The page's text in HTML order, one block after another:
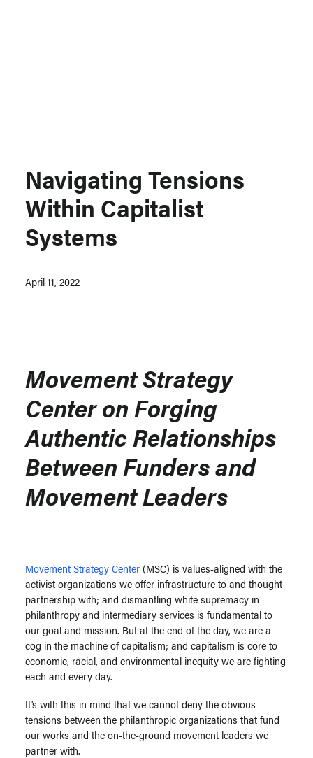
Navigating Tensions
Within Capitalist
Systems
April 11, 2022
Movement Strategy
Center on Forging
Authentic Relationships
Between Funders and
Movement Leaders
Movement Strategy Center(MSC) is values-aligned with the
activist organizations we offer infrastructure to and thought
partnership with; and dismantling white supremacy in
philanthropy and intermediary services is fundamental to
our goal and mission. But at the end of the day, we are a
cog in the machine of capitalism; and capitalism is core to
economic, racial, and environmental inequity we are fighting
each and every day.
It’s with this in mind that we cannot deny the obvious
tensions between the philanthropic organizations that fund
our works and the on-the-ground movement leaders we
partner with.